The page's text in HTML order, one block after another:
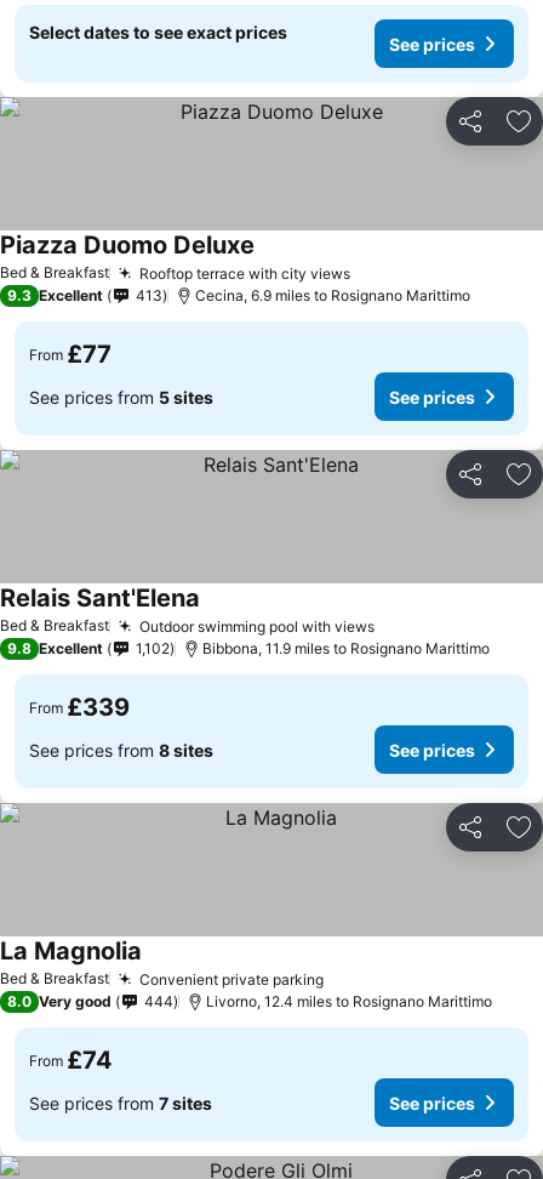
Select dates to see exact prices
See prices
Share
Bed & Breakfast Rooftop terrace with city viewsSee prices
Piazza Duomo Deluxe
9.3 Excellent 413 Cecina, 6.9 miles to Rosignano Marittimo
From £77
See prices from 5 sites See prices
Share
Bed & Breakfast Outdoor swimming pool with viewsSee prices
Relais Sant'Elena
9.8 Excellent 1,102 Bibbona, 11.9 miles to Rosignano Marittimo
From £339
See prices from 8 sites See prices
Share
Bed & Breakfast Convenient private parkingSee prices
La Magnolia
8.0 Very good 444 Livorno, 12.4 miles to Rosignano Marittimo
From £74
See prices from 7 sites See prices